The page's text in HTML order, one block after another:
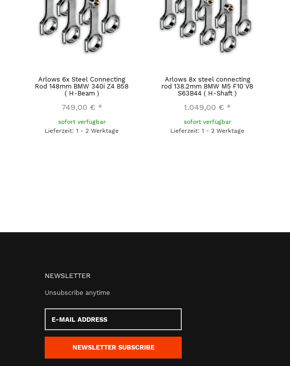
Arlows 6x Steel Connecting
Rod 148mm BMW 340i Z4 B58
( H-Beam )
749,00 € *
sofort verfügbar
Lieferzeit: 1 - 2 Werktage
Arlows 8x steel connecting
rod 138.2mm BMW M5 F10 V8
S63B44 ( H-Shaft )
1.049,00 € *
sofort verfügbar
Lieferzeit: 1 - 2 Werktage
NEWSLETTER
Unsubscribe anytime
Mail
address
NEWSLETTER SUBSCRIBE